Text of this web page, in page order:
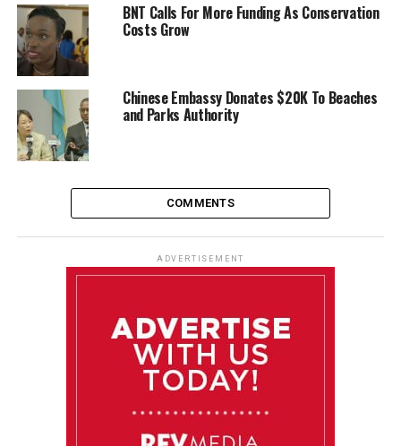
BNT Calls For More Funding As Conservation
Costs Grow
Chinese Embassy Donates $20K To Beaches
and Parks Authority
COMMENTS
ADVERTISEMENT